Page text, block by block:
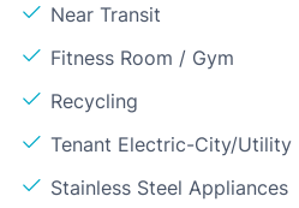
Near Transit
Fitness Room / Gym
Recycling
Tenant Electric-City/Utility
Stainless Steel Appliances